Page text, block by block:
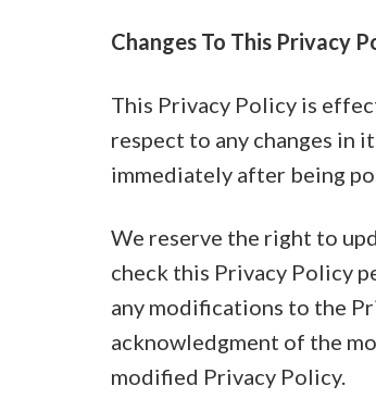
Changes To This Privacy
This Privacy Policy is
respect to any changes in
immediately after being
We reserve the right to
check this Privacy Policy
any modifications to the
acknowledgment of the
modified Privacy Policy.